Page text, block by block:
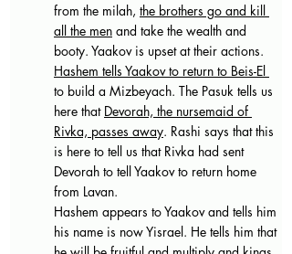
from the milah, the brothers go and kill
all the men and take the wealth and
booty. Yaakov is upset at their actions.
Hashem tells Yaakov to return to Beis-El
to build a Mizbeyach. The Pasuk tells us
here that Devorah, the nursemaid of
Rivka, passes away. Rashi says that this
is here to tell us that Rivka had sent
Devorah to tell Yaakov to return home
from Lavan.
Hashem appears to Yaakov and tells him
his name is now Yisrael. He tells him that